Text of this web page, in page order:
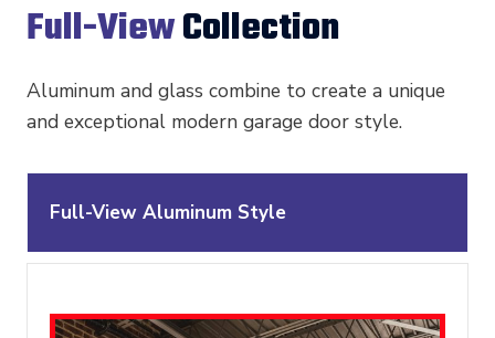
Full-ViewCollection
Aluminum and glass combine to create a unique
and exceptional modern garage door style.
Full-View Aluminum Style